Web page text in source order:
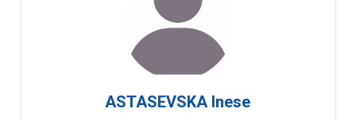
ASTASEVSKA Inese